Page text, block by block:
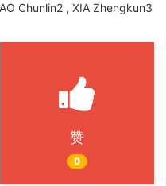
Chunlin2 , XIA Zhengkun3
赞
0